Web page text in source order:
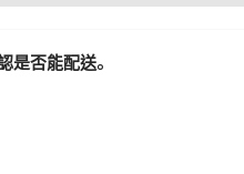
是否能配送。